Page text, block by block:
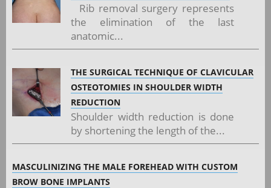
Rib removal surgery represents
the elimination of the last
anatomic...
THE SURGICAL TECHNIQUE OF CLAVICULAR
OSTEOTOMIES IN SHOULDER WIDTH
REDUCTION
Shoulder width reduction is done
by shortening the length of the...
MASCULINIZING THE MALE FOREHEAD WITH CUSTOM
BROW BONE IMPLANTS